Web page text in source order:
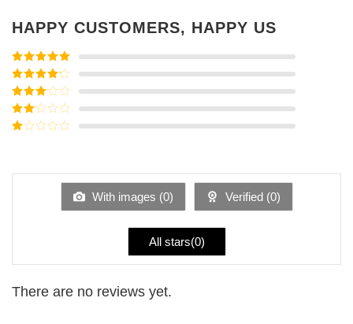
HAPPY CUSTOMERS, HAPPY US
Rated5out
of 5
Rated4
out of 5
Rated3
out of
5
Rated
of
With images (0) Verified (0)
All stars(0)
There are no reviews yet.